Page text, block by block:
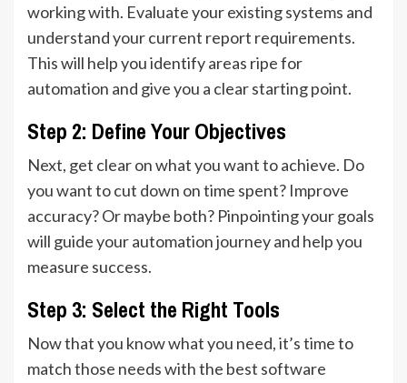
working with. Evaluate your existing systems and
understand your current report requirements.
This will help you identify areas ripe for
automation and give you a clear starting point.
Step 2: Define Your Objectives
Next, get clear on what you want to achieve. Do
you want to cut down on time spent? Improve
accuracy? Or maybe both? Pinpointing your goals
will guide your automation journey and help you
measure success.
Step 3: Select the Right Tools
Now that you know what you need, it’s time to
match those needs with the best software